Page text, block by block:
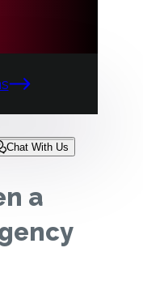
Chat With Us
a